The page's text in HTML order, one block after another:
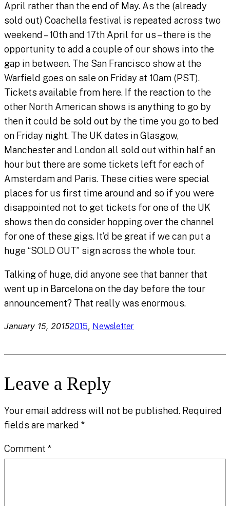
April rather than the end of May. As the (already
sold out) Coachella festival is repeated across two
weekend – 10th and 17th April for us – there is the
opportunity to add a couple of our shows into the
gap in between. The San Francisco show at the
Warfield goes on sale on Friday at 10am (PST).
Tickets available from here. If the reaction to the
other North American shows is anything to go by
then it could be sold out by the time you go to bed
on Friday night. The UK dates in Glasgow,
Manchester and London all sold out within half an
hour but there are some tickets left for each of
Amsterdam and Paris. These cities were special
places for us first time around and so if you were
disappointed not to get tickets for one of the UK
shows then do consider hopping over the channel
for one of these gigs. It’d be great if we can put a
huge “SOLD OUT” sign across the whole tour.
Talking of huge, did anyone see that banner that
went up in Barcelona on the day before the tour
announcement? That really was enormous.
January 15, 20152015, Newsletter
Leave a Reply
Your email address will not be published. Required
fields are marked *
Comment *